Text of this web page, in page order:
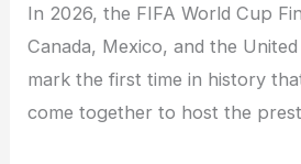
In 2026, the FIFA World Cup
Canada, Mexico, and the
mark the first time in history
come together to host the